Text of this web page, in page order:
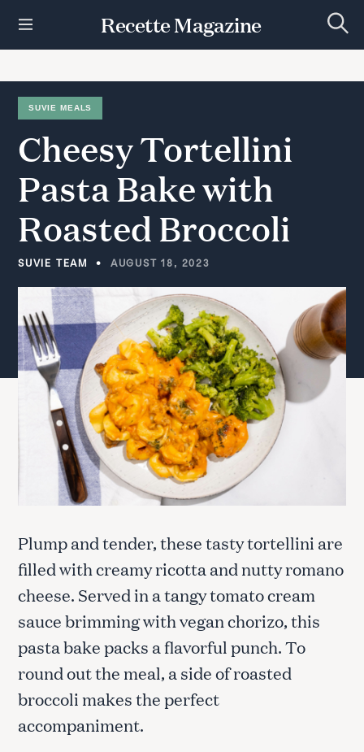
t
Recette Magazine
e
c
SUVIE MEALS
CheesyTortellini
PastaBakewith
Roasted Broccoli
SUVIE TEAM AUGUST 18, 2023
Plump and tender, these tasty tortellini are
filled with creamy ricotta and nutty romano
cheese. Served in a tangy tomato cream
sauce brimming with vegan chorizo, this
pasta bake packs a flavorful punch. To
round out the meal, a side of roasted
broccoli makes the perfect
accompaniment.